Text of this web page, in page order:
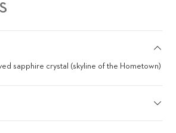
sapphire crystal (skyline of the Hometown)